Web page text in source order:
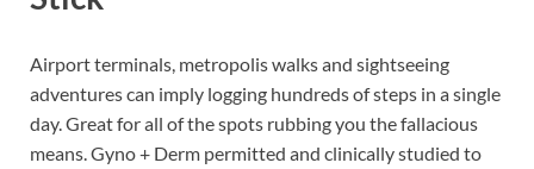
Airport terminals, metropolis walks and sightseeing
adventures can imply logging hundreds of steps in a single
day. Great for all of the spots rubbing you the fallacious
means. Gyno + Derm permitted and clinically studied to